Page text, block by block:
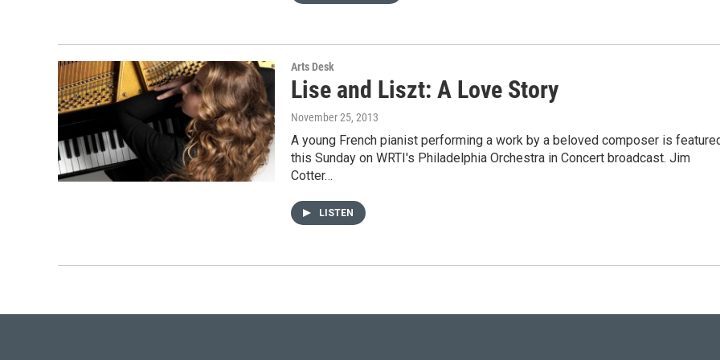
Arts Desk
Lise and Liszt: A Love Story
November 25, 2013
A young French pianist performing a work by a beloved composer is
this Sunday on WRTI's Philadelphia Orchestra in Concert broadcast. Jim
Cotter…
LISTEN